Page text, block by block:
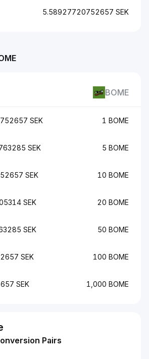
5.58927720752657 SEK
BOME
SEK 1 BOME
SEK 5 BOME
SEK 10 BOME
SEK 20 BOME
SEK 50 BOME
SEK 100 BOME
SEK 1,000 BOME
Pairs